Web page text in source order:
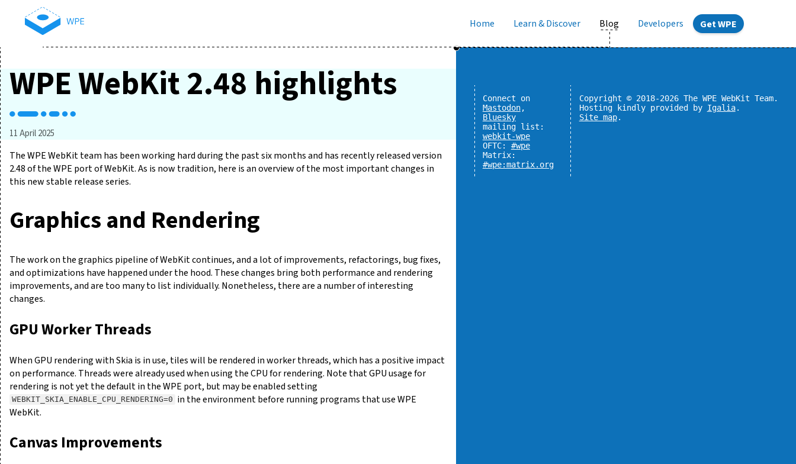
Home Learn & Discover Blog Developers Get WPE
WPE WebKit 2.48 highlights
11 April 2025
The WPE WebKit team has been working hard during the past six months and has recently released version
2.48 of the WPE port of WebKit. As is now tradition, here is an overview of the most important changes in
this new stable release series.
Graphics and Rendering
The work on the graphics pipeline of WebKit continues, and a lot of improvements, refactorings, bug fixes,
and optimizations have happened under the hood. These changes bring both performance and rendering
improvements, and are too many to list individually. Nonetheless, there are a number of interesting
changes.
GPU Worker Threads
When GPU rendering with Skia is in use, tiles will be rendered in worker threads, which has a positive impact
on performance. Threads were already used when using the CPU for rendering. Note that GPU usage for
rendering is not yet the default in the WPE port, but may be enabled setting
WEBKIT_SKIA_ENABLE_CPU_RENDERING=0 in the environment before running programs that use WPE
WebKit.
Canvas Improvements
Connect on
Mastodon,
Bluesky
mailing list:
webkit-wpe
OFTC: #wpe
Matrix:
#wpe:matrix.org
Copyright © 2018-2026 The WPE WebKit Team.
Hosting kindly provided by Igalia.
Site map.